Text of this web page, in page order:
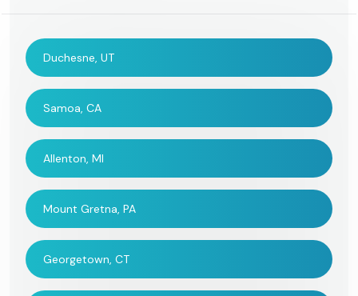
Duchesne, UT
Samoa, CA
Allenton, MI
Mount Gretna, PA
Georgetown, CT